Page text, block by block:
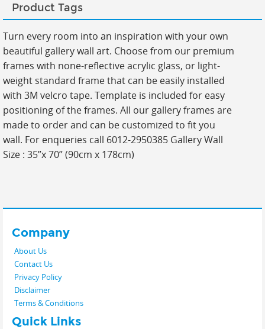
Product Tags
Turn every room into an inspiration with your own
beautiful gallery wall art. Choose from our premium
frames with none-reflective acrylic glass, or light-
weight standard frame that can be easily installed
with 3M velcro tape. Template is included for easy
positioning of the frames. All our gallery frames are
made to order and can be customized to fit you
wall. For enqueries call 6012-2950385 Gallery Wall
Size : 35”x 70” (90cm x 178cm)
Company
About Us
Contact Us
Privacy Policy
Disclaimer
Terms & Conditions
Quick Links